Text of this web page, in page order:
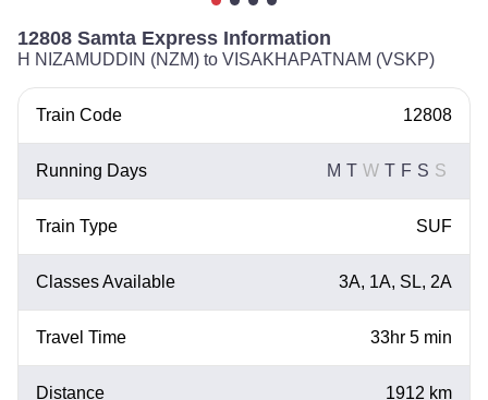
12808 Samta Express Information
H NIZAMUDDIN (NZM) to VISAKHAPATNAM (VSKP)
Train Code 12808
Running Days M T W T F S S
Train Type SUF
Classes Available 3A, 1A, SL, 2A
Travel Time 33hr 5 min
Distance 1912 km